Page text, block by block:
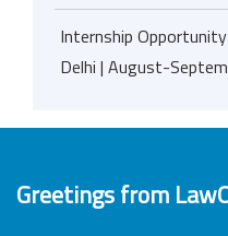
Internship
Delhi | August-
Greetings from